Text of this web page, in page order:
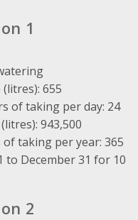
1
655
of taking per day: 24
943,500
taking per year: 365
to December 31 for 10
2